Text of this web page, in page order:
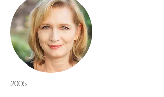
2005